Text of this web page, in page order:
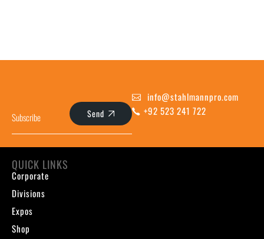
Send
info@stahlmannpro.com
+92 523 241 722
QUICK LINKS
Corporate
Divisions
Expos
Shop